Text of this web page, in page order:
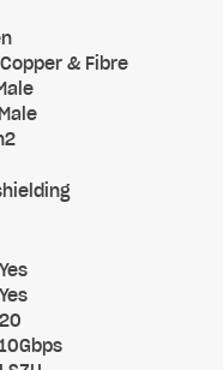
& Fibre
Yes
Yes
20
10Gbps